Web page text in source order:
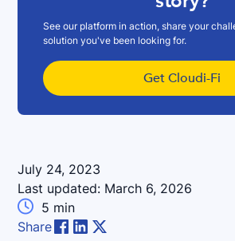
July 24, 2023
Last updated: March 6, 2026
 5 min
Share
See our platform in action, share your
solution you've been looking for.
Get Cloudi-Fi